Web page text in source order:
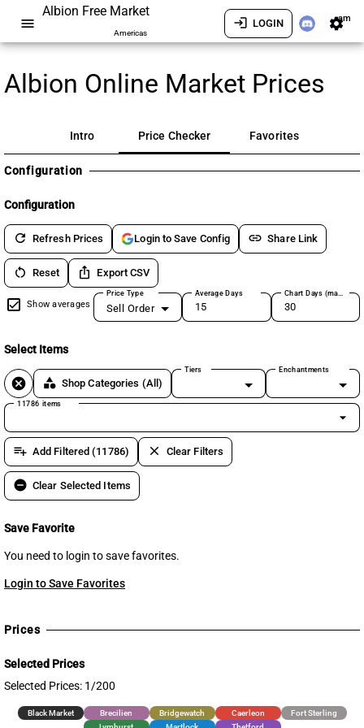
menu
Albion Free Market
Americas
login LOGIN settingsam
Albion Online Market Prices
Intro Price Checker Favorites
Configuration
Configuration
refresh Refresh Prices Login to Save Config link Share Link
restart_alt Reset ios_share Export CSV
Show averages
Price Type
Sell Order
Average Days Chart Days (max 180)
Select Items
cancel category Shop Categories (All)
Tiers Enchantments
11786 items
arrow_drop_down
playlist_add Add Filtered (11786) clear Clear Filters
remove_circle Clear Selected Items
Save Favorite
You need to login to save favorites.
Login to Save Favorites
Prices
Selected Prices
Selected Prices: 1/200
Black Market Brecilien Bridgewatch Caerleon
Fort Sterling